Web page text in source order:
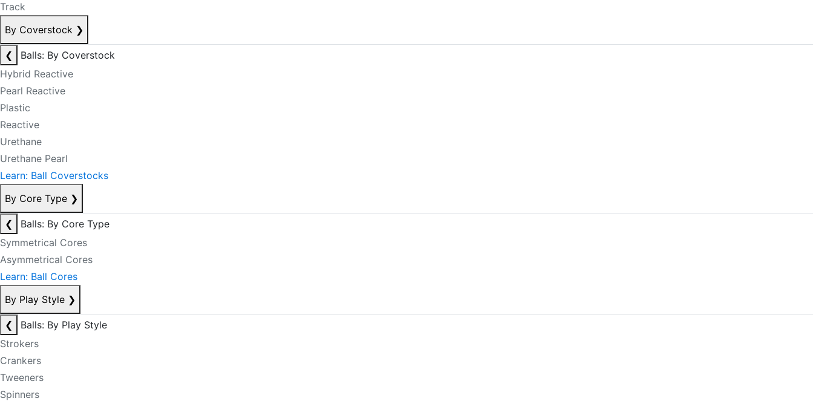
Track
By Coverstock ❯
❮
Balls: By Coverstock
Hybrid Reactive
Pearl Reactive
Plastic
Reactive
Urethane
Urethane Pearl
Learn: Ball Coverstocks
By Core Type ❯
❮
Balls: By Core Type
Symmetrical Cores
Asymmetrical Cores
Learn: Ball Cores
By Play Style ❯
❮
Balls: By Play Style
Strokers
Crankers
Tweeners
Spinners